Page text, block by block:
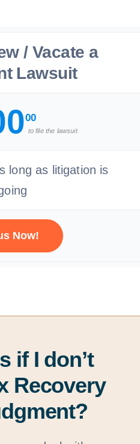
/ Vacate a
Lawsuit
00
to file the lawsuit
long as litigation is
Now!
if I don’t
Recovery